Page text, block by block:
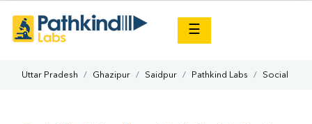
☰
Uttar Pradesh Ghazipur Saidpur Pathkind Labs Social